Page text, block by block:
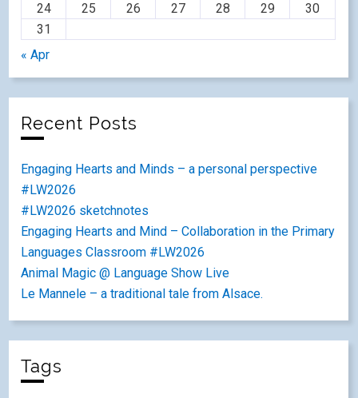
24
25 26 27 28 29
30
31
« Apr
Recent Posts
Engaging Hearts and Minds – a personal perspective
#LW2026
#LW2026 sketchnotes
Engaging Hearts and Mind – Collaboration in the Primary
Languages Classroom #LW2026
Animal Magic @ Language Show Live
Le Mannele – a traditional tale from Alsace.
Tags